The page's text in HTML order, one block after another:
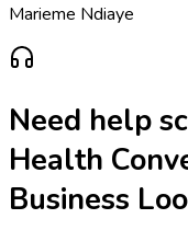
Marieme Ndiaye
Need help
Health
Business